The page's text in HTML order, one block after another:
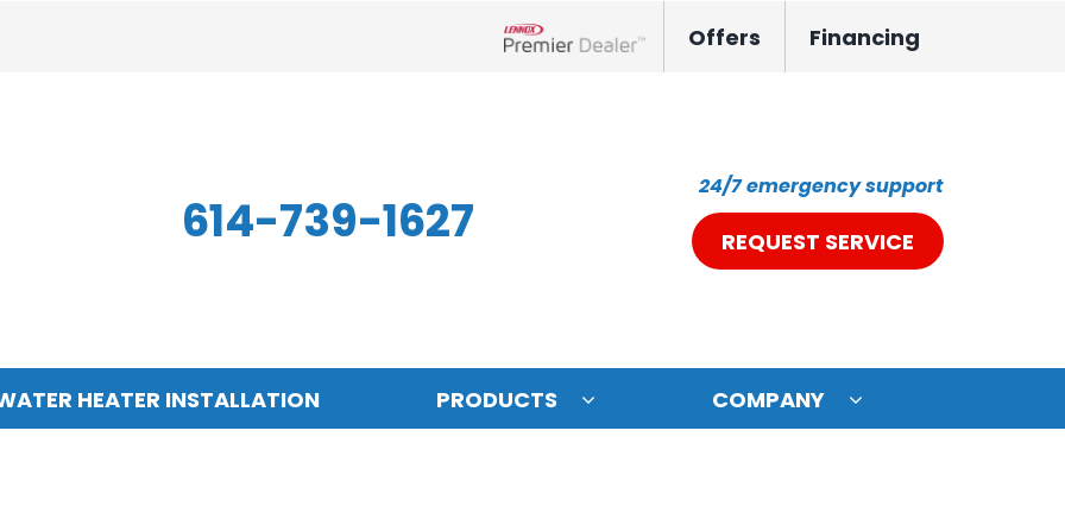
Offers Financing
614-739-1627
24/7 emergency support
REQUEST SERVICE
HEATER INSTALLATION PRODUCTS COMPANY